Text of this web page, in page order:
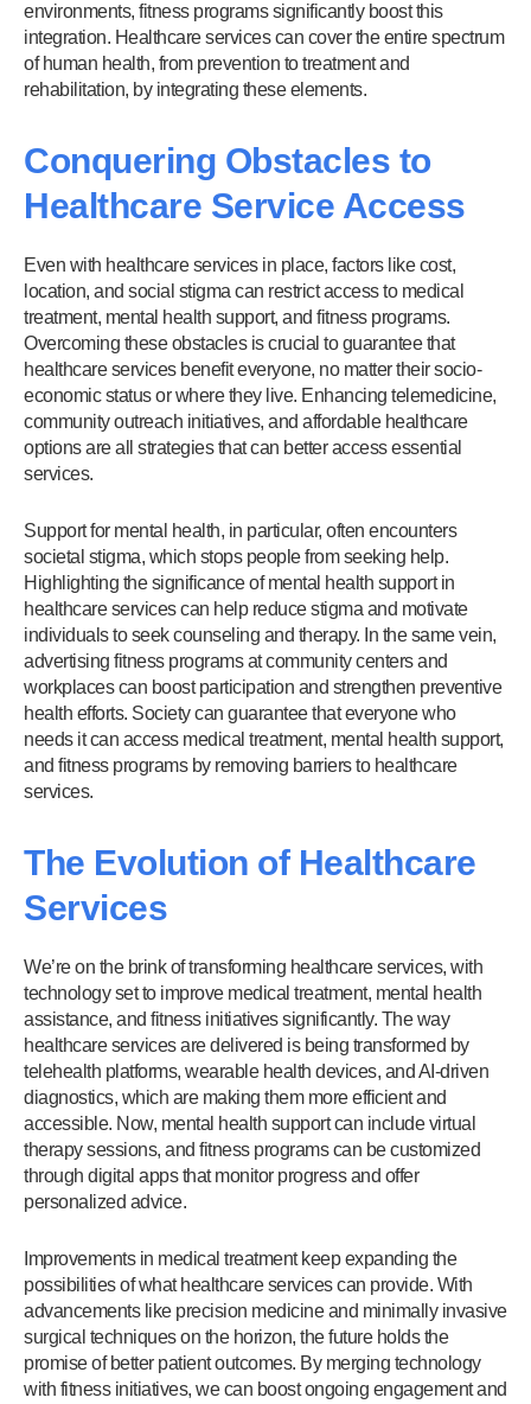
environments, fitness programs significantly boost this
integration. Healthcare services can cover the entire spectrum
of human health, from prevention to treatment and
rehabilitation, by integrating these elements.
Conquering Obstacles to
Healthcare Service Access
Even with healthcare services in place, factors like cost,
location, and social stigma can restrict access to medical
treatment, mental health support, and fitness programs.
Overcoming these obstacles is crucial to guarantee that
healthcare services benefit everyone, no matter their socio-
economic status or where they live. Enhancing telemedicine,
community outreach initiatives, and affordable healthcare
options are all strategies that can better access essential
services.
Support for mental health, in particular, often encounters
societal stigma, which stops people from seeking help.
Highlighting the significance of mental health support in
healthcare services can help reduce stigma and motivate
individuals to seek counseling and therapy. In the same vein,
advertising fitness programs at community centers and
workplaces can boost participation and strengthen preventive
health efforts. Society can guarantee that everyone who
needs it can access medical treatment, mental health support,
and fitness programs by removing barriers to healthcare
services.
The Evolution of Healthcare
Services
We’re on the brink of transforming healthcare services, with
technology set to improve medical treatment, mental health
assistance, and fitness initiatives significantly. The way
healthcare services are delivered is being transformed by
telehealth platforms, wearable health devices, and AI-driven
diagnostics, which are making them more efficient and
accessible. Now, mental health support can include virtual
therapy sessions, and fitness programs can be customized
through digital apps that monitor progress and offer
personalized advice.
Improvements in medical treatment keep expanding the
possibilities of what healthcare services can provide. With
advancements like precision medicine and minimally invasive
surgical techniques on the horizon, the future holds the
promise of better patient outcomes. By merging technology
with fitness initiatives, we can boost ongoing engagement and